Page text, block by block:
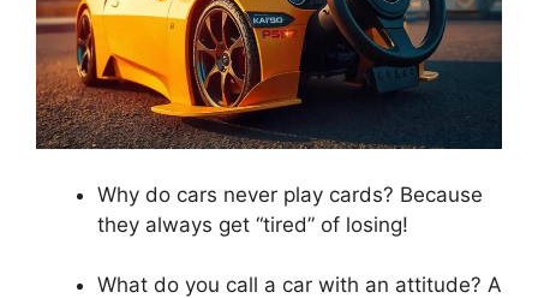
Why do cars never play cards? Because
they always get “tired” of losing!
What do you call a car with an attitude? A